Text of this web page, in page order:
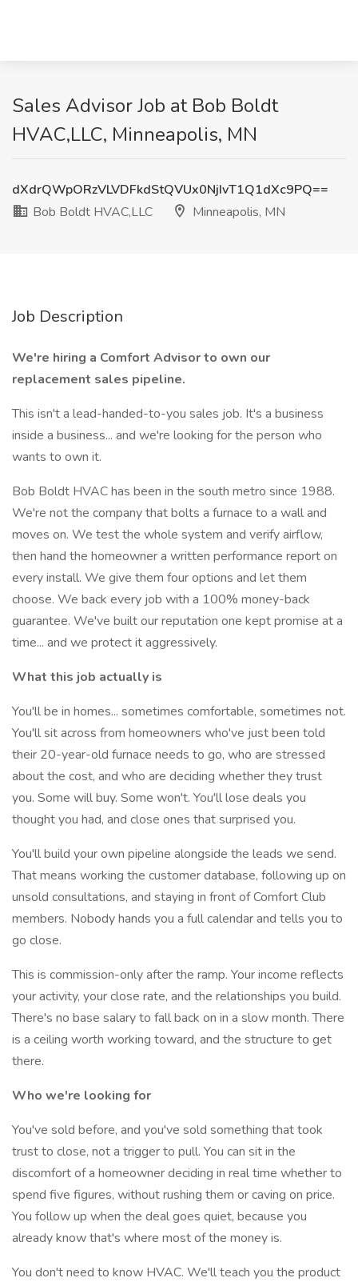
Sales Advisor Job at Bob Boldt
HVAC,LLC, Minneapolis, MN
dXdrQWpORzVLVDFkdStQVUx0NjIvT1Q1dXc9PQ==
Bob Boldt HVAC,LLC
Minneapolis, MN
Job Description
We're hiring a Comfort Advisor to own our
replacement sales pipeline.
This isn't a lead-handed-to-you sales job. It's a business
inside a business... and we're looking for the person who
wants to own it.
Bob Boldt HVAC has been in the south metro since 1988.
We're not the company that bolts a furnace to a wall and
moves on. We test the whole system and verify airflow,
then hand the homeowner a written performance report on
every install. We give them four options and let them
choose. We back every job with a 100% money-back
guarantee. We've built our reputation one kept promise at a
time... and we protect it aggressively.
What this job actually is
You'll be in homes... sometimes comfortable, sometimes not.
You'll sit across from homeowners who've just been told
their 20-year-old furnace needs to go, who are stressed
about the cost, and who are deciding whether they trust
you. Some will buy. Some won't. You'll lose deals you
thought you had, and close ones that surprised you.
You'll build your own pipeline alongside the leads we send.
That means working the customer database, following up on
unsold consultations, and staying in front of Comfort Club
members. Nobody hands you a full calendar and tells you to
go close.
This is commission-only after the ramp. Your income reflects
your activity, your close rate, and the relationships you build.
There's no base salary to fall back on in a slow month. There
is a ceiling worth working toward, and the structure to get
there.
Who we're looking for
You've sold before, and you've sold something that took
trust to close, not a trigger to pull. You can sit in the
discomfort of a homeowner deciding in real time whether to
spend five figures, without rushing them or caving on price.
You follow up when the deal goes quiet, because you
already know that's where most of the money is.
You don't need to know HVAC. We'll teach you the product